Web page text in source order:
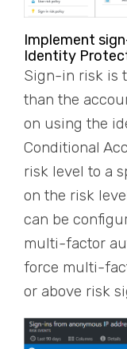
Implement
Identity
Sign-in risk is
than the
on using the
Conditional
risk level to a
on the risk
can be
multi-factor
force multi-
or above risk